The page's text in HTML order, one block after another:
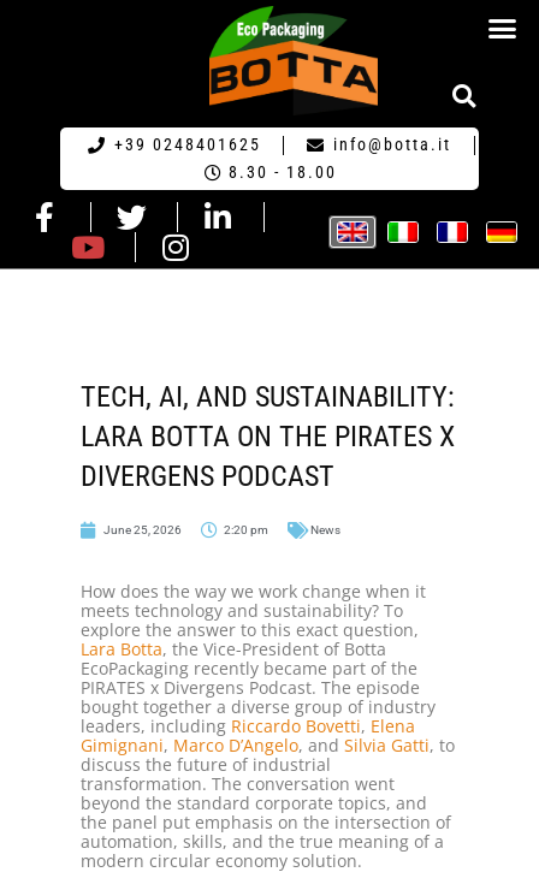
+39 0248401625
info@botta.it
8.30 - 18.00
TECH, AI, AND SUSTAINABILITY:
LARA BOTTA ON THE PIRATES X
DIVERGENS PODCAST
June 25, 2026 2:20 pm News
How does the way we work change when it
meets technology and sustainability? To
explore the answer to this exact question,
Lara Botta, the Vice-President of Botta
EcoPackaging recently became part of the
PIRATES x Divergens Podcast. The episode
bought together a diverse group of industry
leaders, including Riccardo Bovetti, Elena
Gimignani, Marco D’Angelo, and Silvia Gatti, to
discuss the future of industrial
transformation. The conversation went
beyond the standard corporate topics, and
the panel put emphasis on the intersection of
automation, skills, and the true meaning of a
modern circular economy solution.